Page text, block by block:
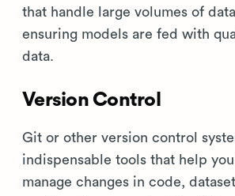
that handle large volumes of
ensuring models are fed with
data.
Version Control
Git or other version control
indispensable tools that help
manage changes in code,